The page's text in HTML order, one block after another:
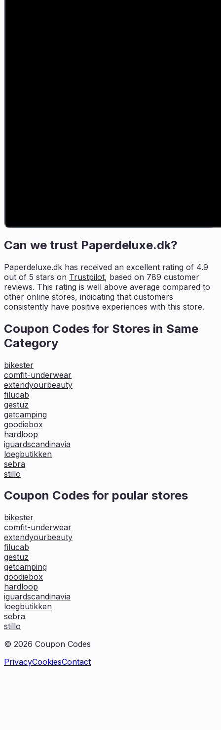
Can we trust Paperdeluxe.dk?
Paperdeluxe.dk has received an excellent rating of 4.9
out of 5 stars on Trustpilot, based on 789 customer
reviews. This rating is well above average compared to
other online stores, indicating that customers
consistently have positive experiences with this store.
Coupon Codes for Stores in Same
Category
bikester
comfit-underwear
extendyourbeauty
filucab
gestuz
getcamping
goodiebox
hardloop
iguardscandinavia
loegbutikken
sebra
stillo
Coupon Codes for poular stores
bikester
comfit-underwear
extendyourbeauty
filucab
gestuz
getcamping
goodiebox
hardloop
iguardscandinavia
loegbutikken
sebra
stillo
© 2026 Coupon Codes
PrivacyCookiesContact